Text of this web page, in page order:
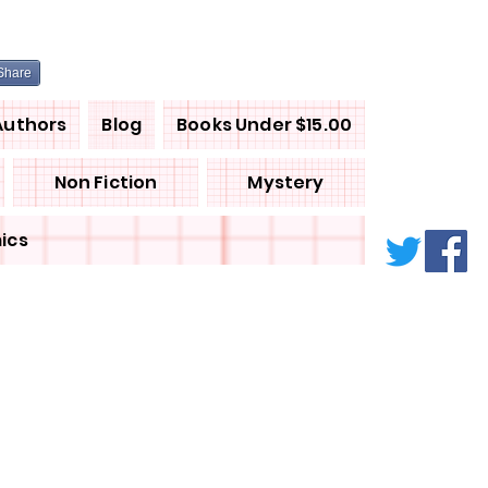
Blog Books Under $15.00
Non Fiction Mystery